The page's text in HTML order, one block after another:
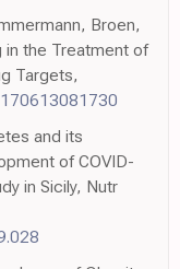
Broen,
in the Treatment of
Targets,
and its
of COVID-
in Sicily, Nutr